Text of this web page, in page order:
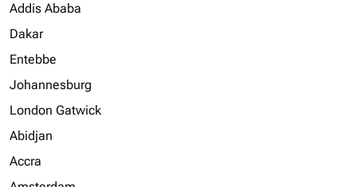
Addis Ababa
Dakar
Entebbe
Johannesburg
London Gatwick
Abidjan
Accra